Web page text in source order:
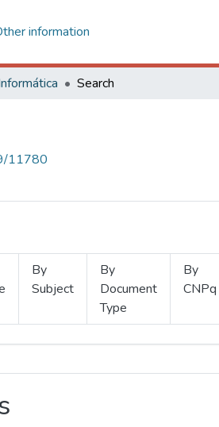
information
Search
11780
By
Subject
By
Document
Type
By
CNPq